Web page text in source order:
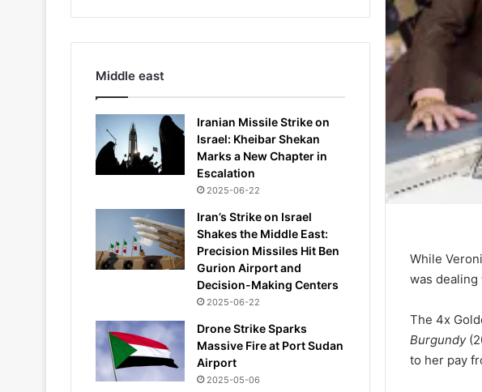
While
was
The 4x
Burgundy
to her pay
Middle east
Iranian Missile Strike on
Israel: Kheibar Shekan
Marks a New Chapter in
Escalation
2025-06-22
Iran’s Strike on Israel
Shakes the Middle East:
Precision Missiles Hit Ben
Gurion Airport and
Decision-Making Centers
2025-06-22
Drone Strike Sparks
Massive Fire at Port Sudan
Airport
2025-05-06